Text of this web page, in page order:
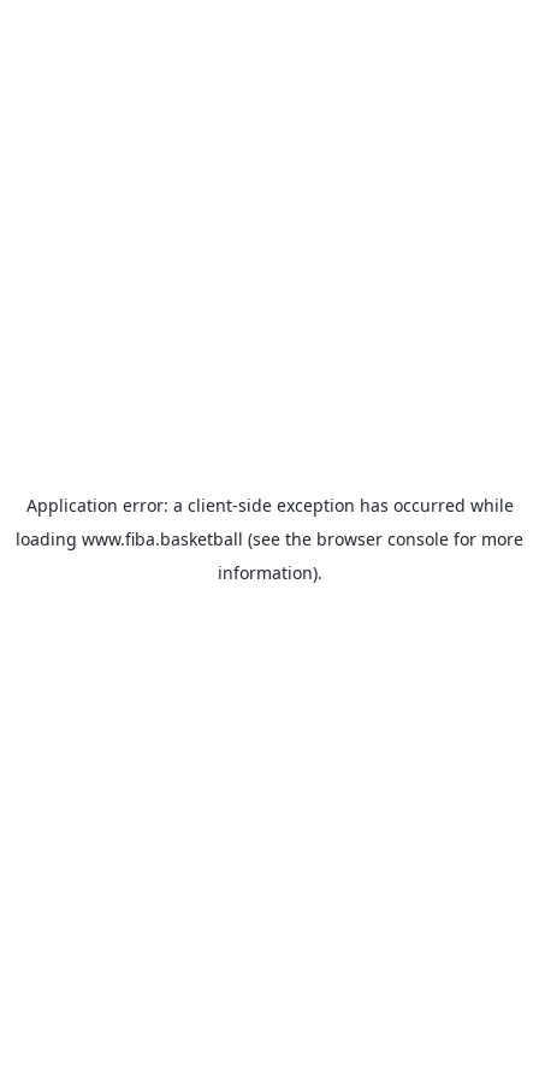
Application error: a client-side exception has occurred while
loading www.fiba.basketball (see the browser console for more
information).